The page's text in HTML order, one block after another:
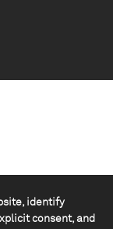
identify
consent, and